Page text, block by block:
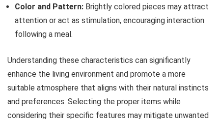
Color and Pattern: Brightly colored pieces may attract
attention or act as stimulation, encouraging interaction
following a meal.
Understanding these characteristics can significantly
enhance the living environment and promote a more
suitable atmosphere that aligns with their natural instincts
and preferences. Selecting the proper items while
considering their specific features may mitigate unwanted